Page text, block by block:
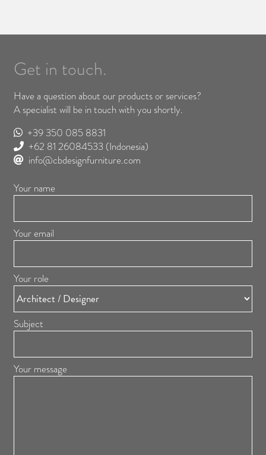
Get in touch.
Have a question about our products or services?
A specialist will be in touch with you shortly.
+39 350 085 8831
+62 81 26084533 (Indonesia)
info@cbdesignfurniture.com
Your name
Your email
Your role
Subject
Your message